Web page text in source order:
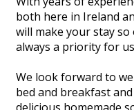
both here in Ireland
will make your stay
always a priority for
We look forward to
bed and breakfast